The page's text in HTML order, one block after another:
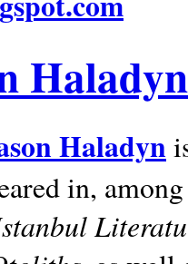
Haladyn
Haladyn
in,